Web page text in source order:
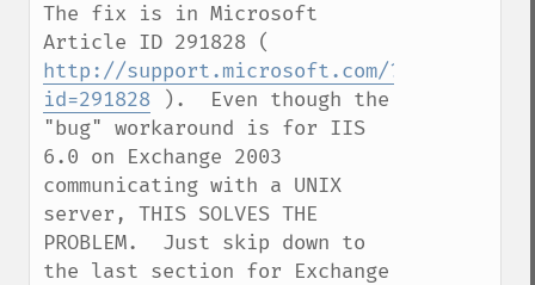
The fix is in Microsoft
http://support.microsoft.com/?
id=291828 ).  Even though the
"bug" workaround is for IIS
6.0 on Exchange 2003
communicating with a UNIX
server, THIS SOLVES THE
PROBLEM.  Just skip down to
the last section for Exchange